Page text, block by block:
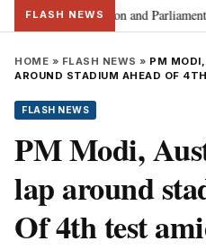
FLASH NEWS
laws, Constitution and Parliament:
HOME » FLASH NEWS » PM
AROUND STADIUM AHEAD OF
FLASH NEWS
PM Modi,
lap around
Of 4th test